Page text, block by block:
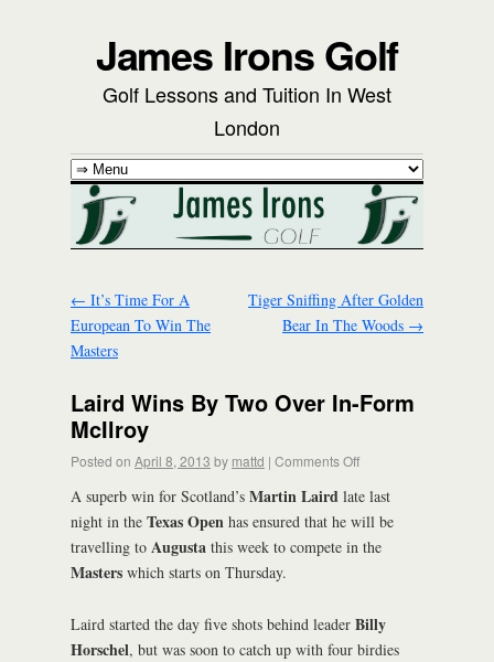
James Irons Golf
Golf Lessons and Tuition In West
London
← It’s Time For A
European To Win The
Masters
Tiger Sniffing After Golden
Bear In The Woods →
Laird Wins By Two Over In-Form
McIlroy
Posted on April 8, 2013 by mattd | Comments Off
A superb win for Scotland’s Martin Laird late last
night in the Texas Open has ensured that he will be
travelling to Augusta this week to compete in the
Masters which starts on Thursday.
Laird started the day five shots behind leader Billy
Horschel, but was soon to catch up with four birdies